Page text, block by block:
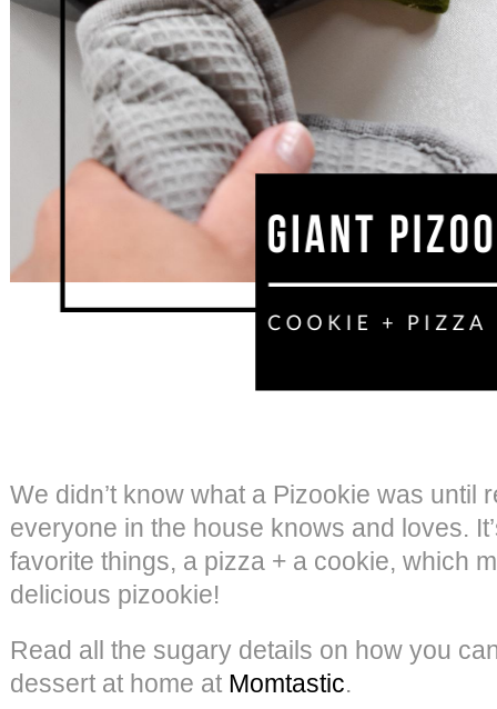
We didn’t know what a Pizookie was until
everyone in the house knows and loves.
favorite things, a pizza + a cookie, which
delicious pizookie!
Read all the sugary details on how you
dessert at home at Momtastic.